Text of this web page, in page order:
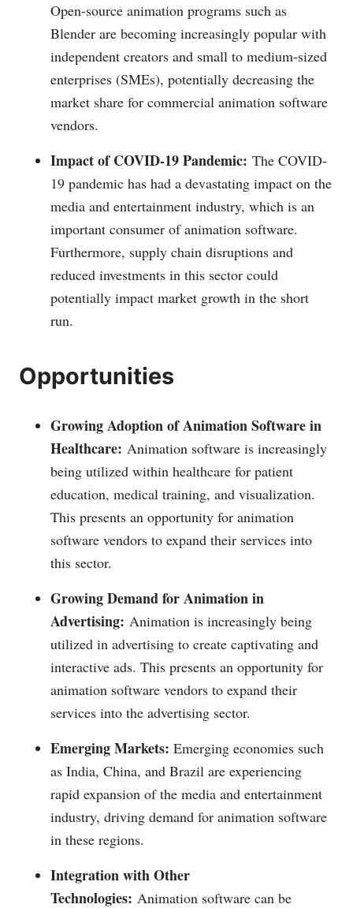
Open-source animation programs such as
Blender are becoming increasingly popular with
independent creators and small to medium-sized
enterprises (SMEs), potentially decreasing the
market share for commercial animation software
vendors.
Impact of COVID-19 Pandemic: The COVID-
19 pandemic has had a devastating impact on the
media and entertainment industry, which is an
important consumer of animation software.
Furthermore, supply chain disruptions and
reduced investments in this sector could
potentially impact market growth in the short
run.
Opportunities
Growing Adoption of Animation Software in
Healthcare: Animation software is increasingly
being utilized within healthcare for patient
education, medical training, and visualization.
This presents an opportunity for animation
software vendors to expand their services into
this sector.
Growing Demand for Animation in
Advertising: Animation is increasingly being
utilized in advertising to create captivating and
interactive ads. This presents an opportunity for
animation software vendors to expand their
services into the advertising sector.
Emerging Markets: Emerging economies such
as India, China, and Brazil are experiencing
rapid expansion of the media and entertainment
industry, driving demand for animation software
in these regions.
Integration with Other
Technologies: Animation software can be